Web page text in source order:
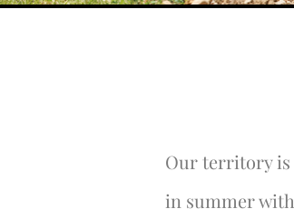
Our territory is
in summer